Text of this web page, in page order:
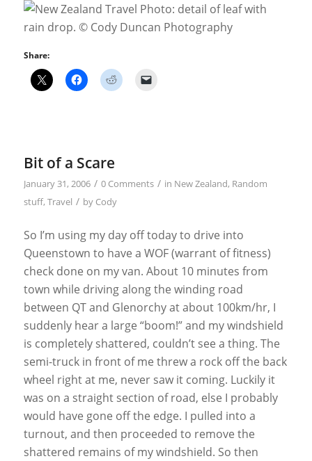
Share:
Bit of a Scare
January 31, 2006 / 0 Comments / in New Zealand, Random
stuff, Travel / by Cody
So I’m using my day off today to drive into
Queenstown to have a WOF (warrant of fitness)
check done on my van. About 10 minutes from
town while driving along the winding road
between QT and Glenorchy at about 100km/hr, I
suddenly hear a large “boom!” and my windshield
is completely shattered, couldn’t see a thing. The
semi-truck in front of me threw a rock off the back
wheel right at me, never saw it coming. Luckily it
was on a straight section of road, else I probably
would have gone off the edge. I pulled into a
turnout, and then proceeded to remove the
shattered remains of my windshield. So then